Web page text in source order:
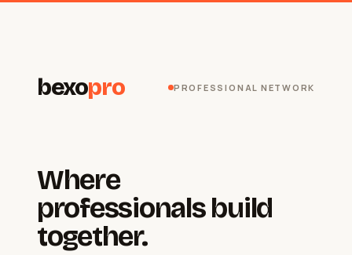
bexopro PROFESSIONAL NETWORK
Where
professionals build
together.